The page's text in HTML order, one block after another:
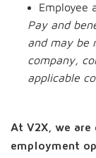
Employee
Pay and
and may be
company,
applicable
At V2X, we
employment